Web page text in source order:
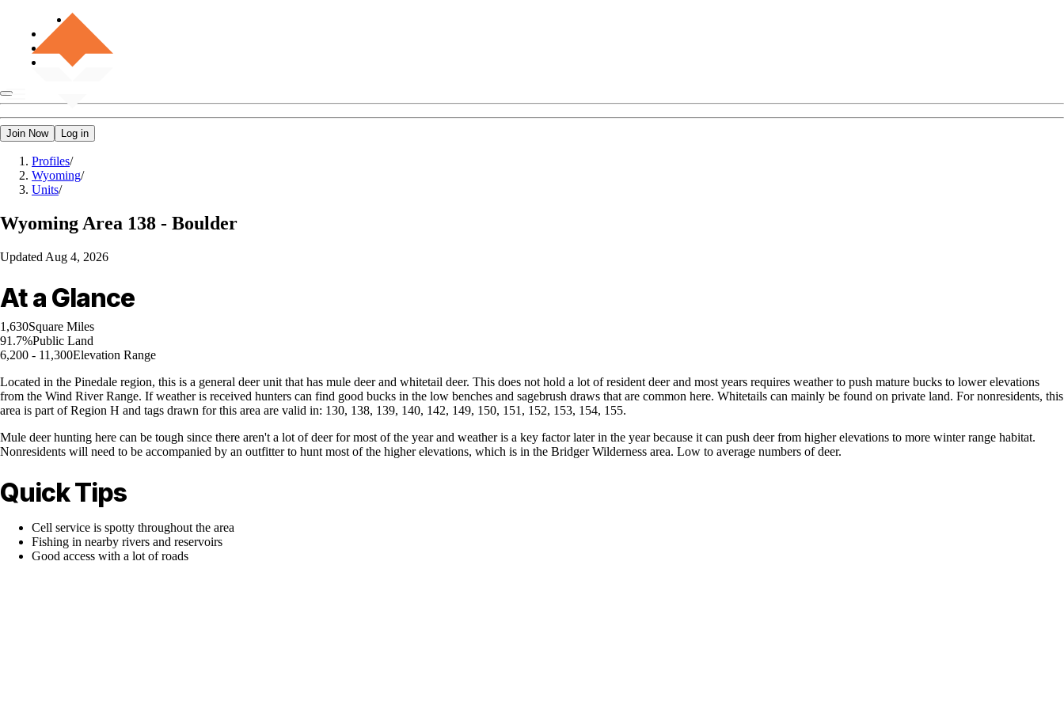
Join Now Log in
Profiles/
Wyoming/
Units/
Wyoming Area 138 - Boulder
Updated Aug 4, 2026
At a Glance
1,630Square Miles
91.7%Public Land
6,200 - 11,300Elevation Range
Located in the Pinedale region, this is a general deer unit that has mule deer and whitetail deer. This does not hold a lot of resident deer and most years requires weather to push mature bucks to lower elevations
from the Wind River Range. If weather is received hunters can find good bucks in the low benches and sagebrush draws that are common here. Whitetails can mainly be found on private land. For nonresidents, this
area is part of Region H and tags drawn for this area are valid in: 130, 138, 139, 140, 142, 149, 150, 151, 152, 153, 154, 155.
Mule deer hunting here can be tough since there aren't a lot of deer for most of the year and weather is a key factor later in the year because it can push deer from higher elevations to more winter range habitat.
Nonresidents will need to be accompanied by an outfitter to hunt most of the higher elevations, which is in the Bridger Wilderness area. Low to average numbers of deer.
Quick Tips
Cell service is spotty throughout the area
Fishing in nearby rivers and reservoirs
Good access with a lot of roads